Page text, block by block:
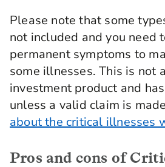
Please note that some
not included and you need
permanent symptoms to
some illnesses. This is not
investment product and
unless a valid claim is
about the critical illnesses
Pros and cons of